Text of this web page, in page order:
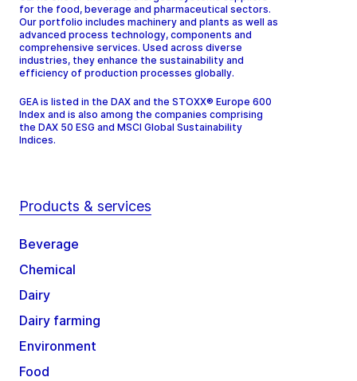
for the food, beverage and pharmaceutical sectors.
Our portfolio includes machinery and plants as well as
advanced process technology, components and
comprehensive services. Used across diverse
industries, they enhance the sustainability and
efficiency of production processes globally.
GEA is listed in the DAX and the STOXX® Europe 600
Index and is also among the companies comprising
the DAX 50 ESG and MSCI Global Sustainability
Indices.
Products & services
Beverage
Chemical
Dairy
Dairy farming
Environment
Food